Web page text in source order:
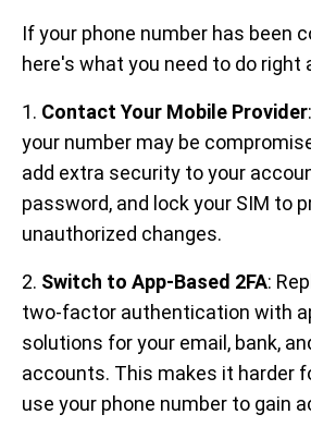
If your phone number has been
here's what you need to do right
1. Contact Your Mobile Provider
your number may be
add extra security to your
password, and lock your SIM to
unauthorized changes.
2. Switch to App-Based 2FA:
two-factor authentication with
solutions for your email, bank,
accounts. This makes it harder
use your phone number to gain